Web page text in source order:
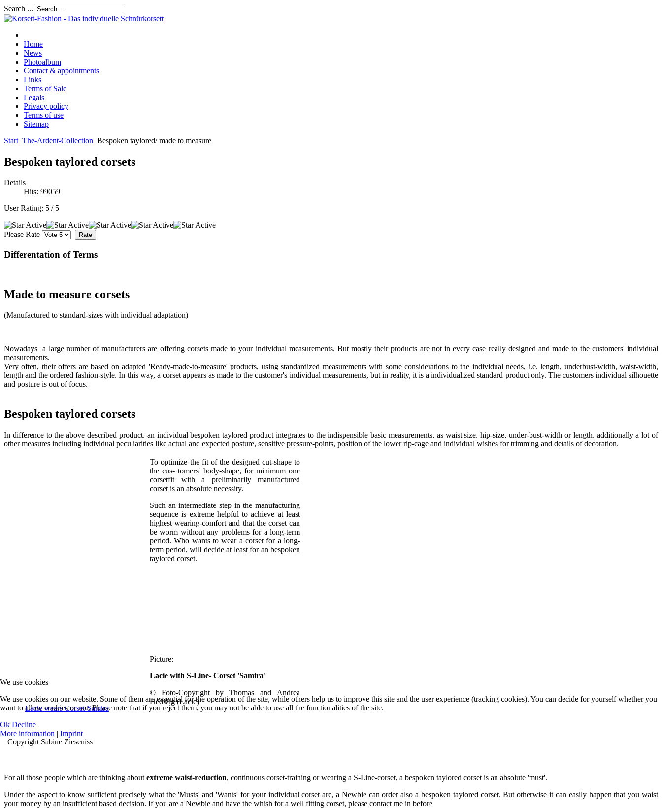
Search ...
Home
News
Photoalbum
Contact & appointments
Links
Terms of Sale
Legals
Privacy policy
Terms of use
Sitemap
Start The-Ardent-Collection Bespoken taylored/ made to measure
Bespoken taylored corsets
Details
Hits: 99059
User Rating: 5 / 5
Please Rate
Differentation of Terms
Made to measure corsets
(Manufactured to standard-sizes with individual adaptation)
Nowadays a large number of manufacturers are offering corsets made to your individual measurements. But mostly their products are not in every case really designed and made to the customers' individual
measurements.
Very often, their offers are based on adapted 'Ready-made-to-measure' products, using standardized measurements with some considerations to the individual needs, i.e. length, underbust-width, waist-width,
length and the ordered fashion-style. In this way, a corset appears as made to the customer's individual measurements, but in reality, it is a individualized standard product only. The customers individual silhouette
and posture is out of focus.
Bespoken taylored corsets
In difference to the above described product, an individual bespoken taylored product integrates to the indispensible basic measurements, as waist size, hip-size, under-bust-width or length, additionally a lot of
other measures including individual peculiarities like actual and expected posture, sensitive pressure-points, position of the lower rip-cage and individual wishes for trimming and details of decoration.
Lacie wears Corset-Samira
Copyright Sabine Zieseniss
To optimize the fit of the designed cut-shape to
the cus- tomers' body-shape, for minimum one
corsetfit with a preliminarily manufactured
corset is an absolute necessity.
Such an intermediate step in the manufacturing
sequence is extreme helpful to achieve at least
highest wearing-comfort and that the corset can
be worm without any problems for a long-term
period. Who wants to wear a corset for a long-
term period, will decide at least for an bespoken
taylored corset.
Picture:
Lacie with S-Line- Corset 'Samira'
© Foto-Copyright by Thomas and Andrea
Hedwig (Lacie)
For all those people which are thinking about extreme waist-reduction, continuous corset-training or wearing a S-Line-corset, a bespoken taylored corset is an absolute 'must'.
Under the aspect to know sufficient precisely what the 'Musts' and 'Wants' for your individual corset are, a Newbie can order also a bespoken taylored corset. But otherwise it can easily happen that you waist
your money by an insufficient based decision. If you are a Newbie and have the whish for a well fitting corset, please contact me in before
We use cookies
We use cookies on our website. Some of them are essential for the operation of the site, while others help us to improve this site and the user experience (tracking cookies). You can decide for yourself whether you
want to allow cookies or not. Please note that if you reject them, you may not be able to use all the functionalities of the site.
Ok Decline
More information | Imprint